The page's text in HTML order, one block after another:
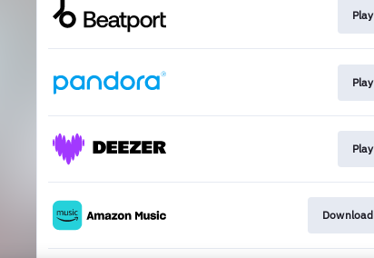
Play
Play
Play
Download